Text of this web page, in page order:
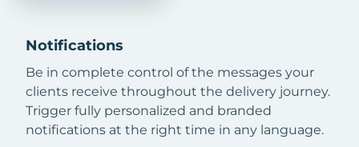
Notifications
Be in complete control of the messages your
clients receive throughout the delivery journey.
Trigger fully personalized and branded
notifications at the right time in any language.